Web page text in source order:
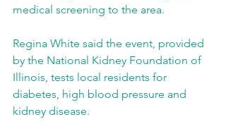
medical screening to the area.
Regina White said the event, provided
by the National Kidney Foundation of
Illinois, tests local residents for
diabetes, high blood pressure and
kidney disease.